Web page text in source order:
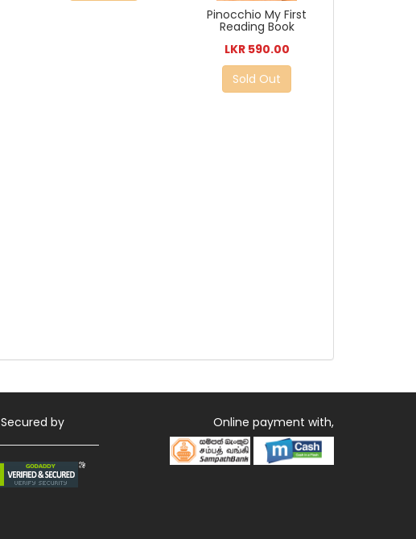
Pinocchio My First
Reading Book
LKR 590.00
Sold Out
Secured by Online payment with,